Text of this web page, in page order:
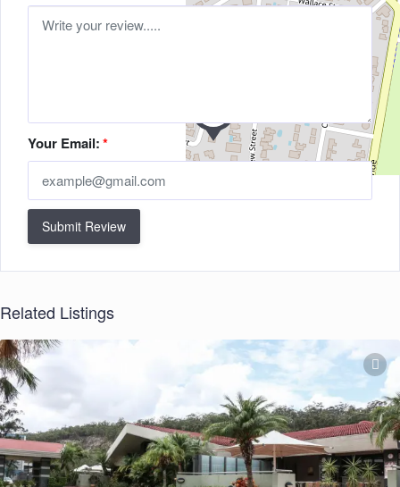
Your Email:*
Submit Review
Related Listings